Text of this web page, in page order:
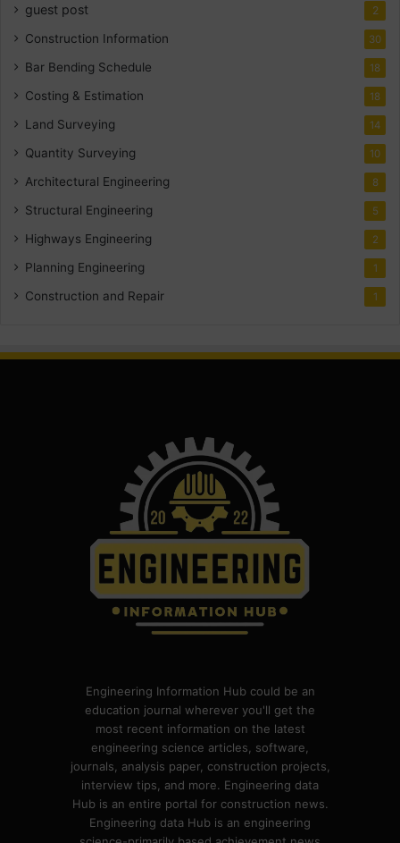
guest post 2
Construction Information 30
Bar Bending Schedule 18
Costing & Estimation 18
Land Surveying 14
Quantity Surveying 10
Architectural Engineering 8
Structural Engineering 5
Highways Engineering 2
Planning Engineering 1
Construction and Repair 1
Engineering Information Hub could be an
education journal wherever you'll get the
most recent information on the latest
engineering science articles, software,
journals, analysis paper, construction projects,
interview tips, and more. Engineering data
Hub is an entire portal for construction news.
Engineering data Hub is an engineering